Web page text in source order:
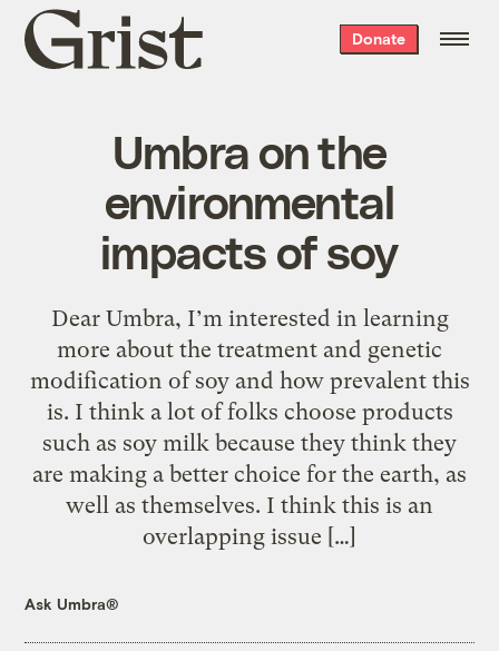
Grist
home
Donate
Umbra on the
environmental
impacts of soy
Dear Umbra, I’m interested in learning
more about the treatment and genetic
modification of soy and how prevalent this
is. I think a lot of folks choose products
such as soy milk because they think they
are making a better choice for the earth, as
well as themselves. I think this is an
overlapping issue […]
Ask Umbra®